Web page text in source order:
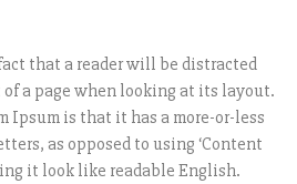
that a reader will be distracted
a page when looking at its layout.
Ipsum is that it has a more-or-less
as opposed to using ‘Content
it look like readable English.